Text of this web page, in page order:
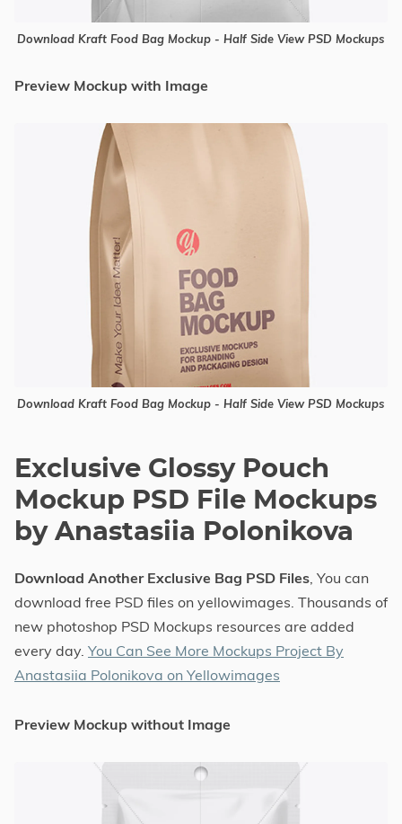
Download Kraft Food Bag Mockup - Half Side View PSD Mockups
Preview Mockup with Image
Download Kraft Food Bag Mockup - Half Side View PSD Mockups
Exclusive Glossy Pouch
Mockup PSD File Mockups
by Anastasiia Polonikova
Download Another Exclusive Bag PSD Files, You can
download free PSD files on yellowimages. Thousands of
new photoshop PSD Mockups resources are added
every day. You Can See More Mockups Project By
Anastasiia Polonikova on Yellowimages
Preview Mockup without Image